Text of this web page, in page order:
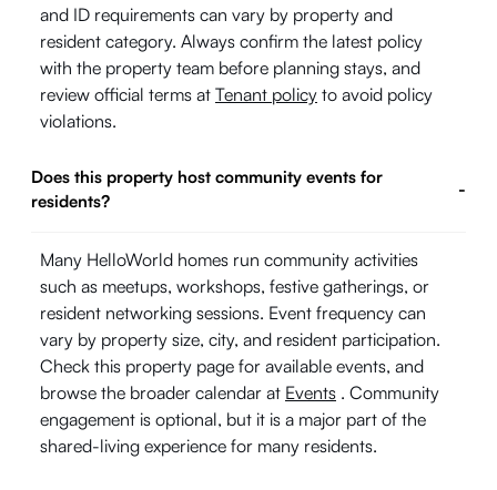
and ID requirements can vary by property and
resident category. Always confirm the latest policy
with the property team before planning stays, and
review official terms at Tenant policy to avoid policy
violations.
Does this property host community events for
residents?
-
Many HelloWorld homes run community activities
such as meetups, workshops, festive gatherings, or
resident networking sessions. Event frequency can
vary by property size, city, and resident participation.
Check this property page for available events, and
browse the broader calendar at Events . Community
engagement is optional, but it is a major part of the
shared-living experience for many residents.